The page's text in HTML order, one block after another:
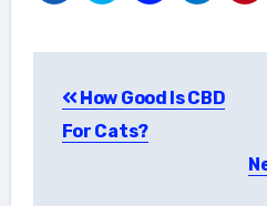
navigation
How Good Is CBD
For Cats?